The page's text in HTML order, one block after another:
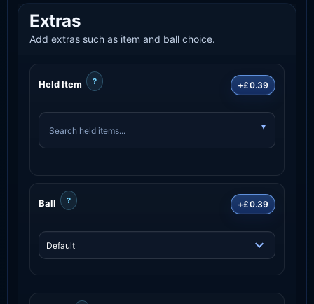
Extras
Add extras such as item and ball choice.
Held Item ? +£0.39
Ball ? +£0.39